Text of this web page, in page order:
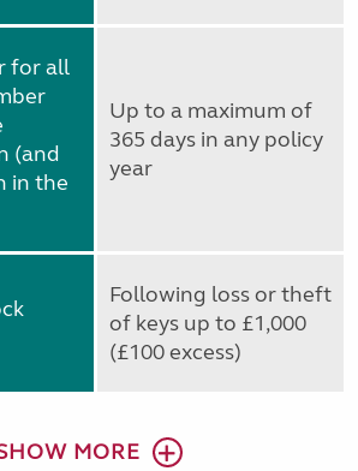
for all
(and
in the
Up to a maximum of
365 days in any policy
year
Following loss or theft
of keys up to £1,000
(£100 excess)
MORE